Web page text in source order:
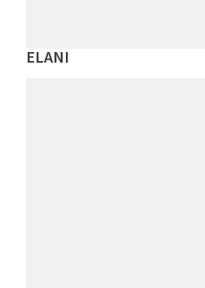
ELANI